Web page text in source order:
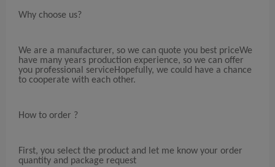
Why choose us?
We are a manufacturer, so we can quote you best priceWe
have many years production experience, so we can offer
you professional serviceHopefully, we could have a chance
to cooperate with each other.
How to order ?
First, you select the product and let me know your order
quantity and package request